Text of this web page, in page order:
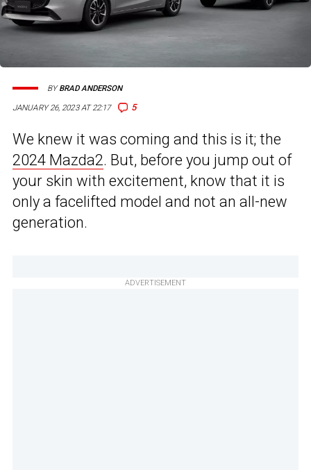
JANUARY 26, 2023 AT 22:17 5
BYBRAD ANDERSON
We knew it was coming and this is it; the
2024 Mazda2. But, before you jump out of
your skin with excitement, know that it is
only a facelifted model and not an all-new
generation.
ADVERTISEMENT